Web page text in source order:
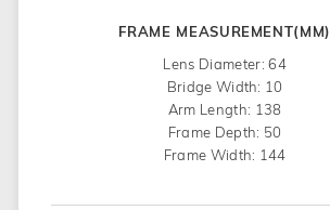
FRAME MEASUREMENT(MM)
Lens Diameter: 64
Bridge Width: 10
Arm Length: 138
Frame Depth: 50
Frame Width: 144